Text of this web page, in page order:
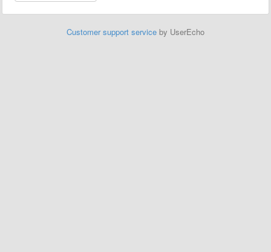
Customer support service by UserEcho